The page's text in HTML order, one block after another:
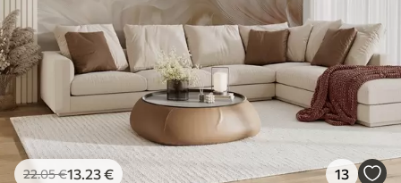
22.05€13 .23€ 13